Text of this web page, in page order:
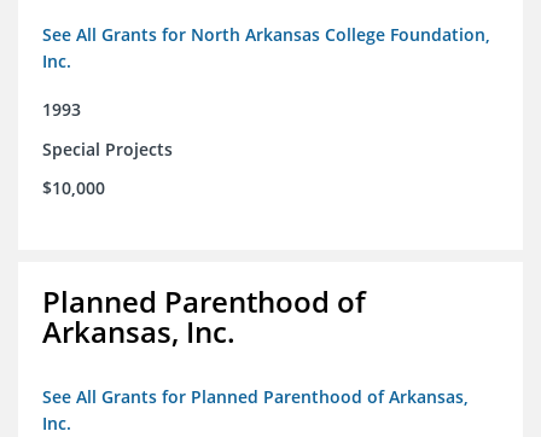
See All Grants for North Arkansas College Foundation,
Inc.
1993
Special Projects
$10,000
Planned Parenthood of
Arkansas, Inc.
See All Grants for Planned Parenthood of Arkansas,
Inc.